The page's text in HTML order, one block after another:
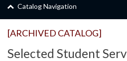
[ARCHIVED CATALOG]
Selected Student
Catalog Navigation